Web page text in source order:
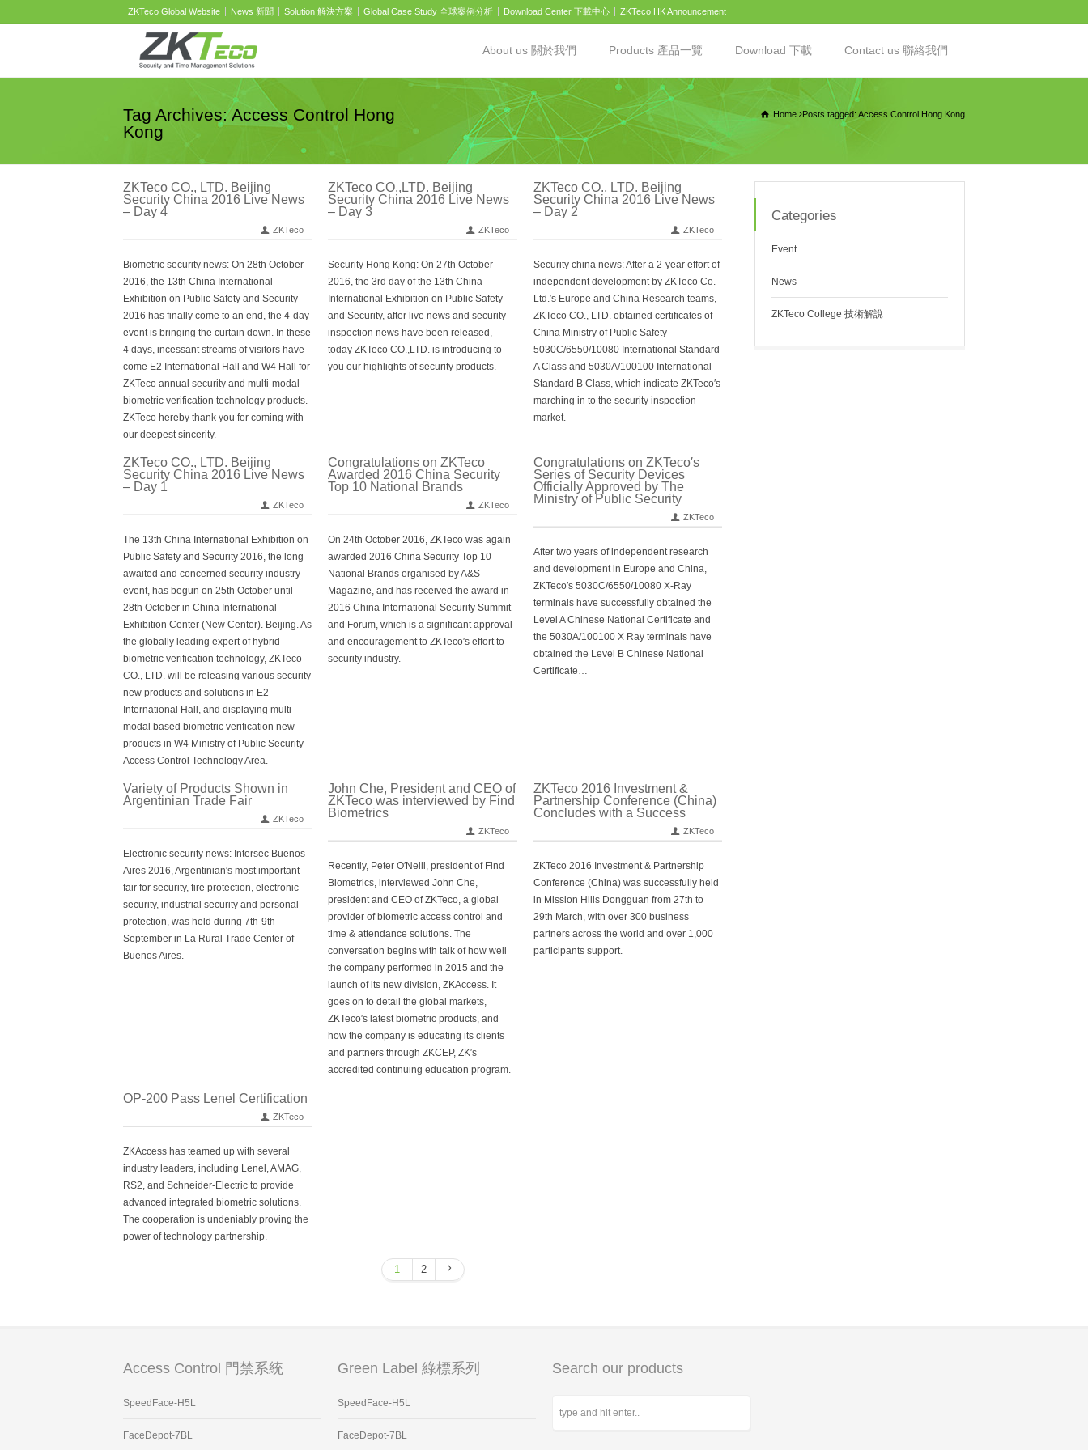
ZKTeco Global Website News 新聞 Solution 解決方案 Global Case Study 全球案例分析 Download Center 下載中心 ZKTeco HK Announcement
About us 關於我們 Products 產品一覽 Download 下載 Contact us 聯絡我們
Tag Archives: Access Control Hong
Kong
Home Posts tagged: Access Control Hong Kong
ZKTeco CO., LTD. Beijing
Security China 2016 Live News
– Day 4
ZKTeco
Biometric security news: On 28th October
2016, the 13th China International
Exhibition on Public Safety and Security
2016 has finally come to an end, the 4-day
event is bringing the curtain down. In these
4 days, incessant streams of visitors have
come E2 International Hall and W4 Hall for
ZKTeco annual security and multi-modal
biometric verification technology products.
ZKTeco hereby thank you for coming with
our deepest sincerity.
ZKTeco CO.,LTD. Beijing
Security China 2016 Live News
– Day 3
ZKTeco
Security Hong Kong: On 27th October
2016, the 3rd day of the 13th China
International Exhibition on Public Safety
and Security, after live news and security
inspection news have been released,
today ZKTeco CO.,LTD. is introducing to
you our highlights of security products.
ZKTeco CO., LTD. Beijing
Security China 2016 Live News
– Day 2
ZKTeco
Security china news: After a 2-year effort of
independent development by ZKTeco Co.
Ltd.′s Europe and China Research teams,
ZKTeco CO., LTD. obtained certificates of
China Ministry of Public Safety
5030C/6550/10080 International Standard
A Class and 5030A/100100 International
Standard B Class, which indicate ZKTeco′s
marching in to the security inspection
market.
ZKTeco CO., LTD. Beijing
Security China 2016 Live News
– Day 1
ZKTeco
The 13th China International Exhibition on
Public Safety and Security 2016, the long
awaited and concerned security industry
event, has begun on 25th October until
28th October in China International
Exhibition Center (New Center). Beijing. As
the globally leading expert of hybrid
biometric verification technology, ZKTeco
CO., LTD. will be releasing various security
new products and solutions in E2
International Hall, and displaying multi-
modal based biometric verification new
products in W4 Ministry of Public Security
Access Control Technology Area.
Congratulations on ZKTeco
Awarded 2016 China Security
Top 10 National Brands
ZKTeco
On 24th October 2016, ZKTeco was again
awarded 2016 China Security Top 10
National Brands organised by A&S
Magazine, and has received the award in
2016 China International Security Summit
and Forum, which is a significant approval
and encouragement to ZKTeco′s effort to
security industry.
Congratulations on ZKTeco′s
Series of Security Devices
Officially Approved by The
Ministry of Public Security
ZKTeco
After two years of independent research
and development in Europe and China,
ZKTeco′s 5030C/6550/10080 X-Ray
terminals have successfully obtained the
Level A Chinese National Certificate and
the 5030A/100100 X Ray terminals have
obtained the Level B Chinese National
Certificate…
Variety of Products Shown in
Argentinian Trade Fair
ZKTeco
Electronic security news: Intersec Buenos
Aires 2016, Argentinian′s most important
fair for security, fire protection, electronic
security, industrial security and personal
protection, was held during 7th-9th
September in La Rural Trade Center of
Buenos Aires.
John Che, President and CEO of
ZKTeco was interviewed by Find
Biometrics
ZKTeco
Recently, Peter O′Neill, president of Find
Biometrics, interviewed John Che,
president and CEO of ZKTeco, a global
provider of biometric access control and
time & attendance solutions. The
conversation begins with talk of how well
the company performed in 2015 and the
launch of its new division, ZKAccess. It
goes on to detail the global markets,
ZKTeco′s latest biometric products, and
how the company is educating its clients
and partners through ZKCEP, ZK′s
accredited continuing education program.
ZKTeco 2016 Investment &
Partnership Conference (China)
Concludes with a Success
ZKTeco
ZKTeco 2016 Investment & Partnership
Conference (China) was successfully held
in Mission Hills Dongguan from 27th to
29th March, with over 300 business
partners across the world and over 1,000
participants support.
OP-200 Pass Lenel Certification
ZKTeco
ZKAccess has teamed up with several
industry leaders, including Lenel, AMAG,
RS2, and Schneider-Electric to provide
advanced integrated biometric solutions.
The cooperation is undeniably proving the
power of technology partnership.
1 2
Categories
Event
News
ZKTeco College 技術解說
Access Control 門禁系統
SpeedFace-H5L
FaceDepot-7BL
Green Label 綠標系列
SpeedFace-H5L
FaceDepot-7BL
Search our products